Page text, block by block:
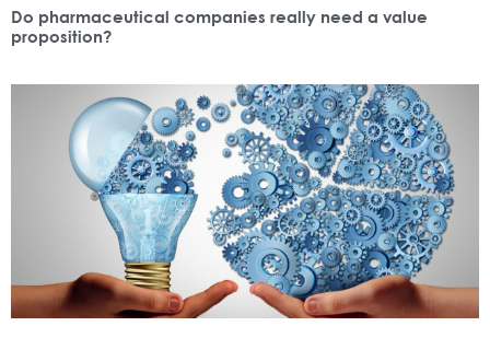
Do pharmaceutical companies really need a value
proposition?